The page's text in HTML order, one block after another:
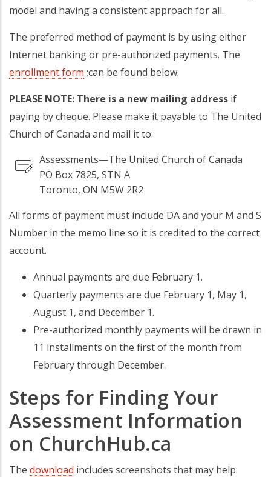
model and having a consistent approach for all.
The preferred method of payment is by using either
Internet banking or pre-authorized payments. The
enrollment form ;can be found below.
PLEASE NOTE: There is a new mailing address if
paying by cheque. Please make it payable to The United
Church of Canada and mail it to:
Assessments—The United Church of Canada
PO Box 7825, STN A
Toronto, ON M5W 2R2
All forms of payment must include DA and your M and S
Number in the memo line so it is credited to the correct
account.
Annual payments are due February 1.
Quarterly payments are due February 1, May 1,
August 1, and December 1.
Pre-authorized monthly payments will be drawn in
11 installments on the first of the month from
February through December.
Steps for Finding Your
Assessment Information
on ChurchHub.ca
The download includes screenshots that may help: